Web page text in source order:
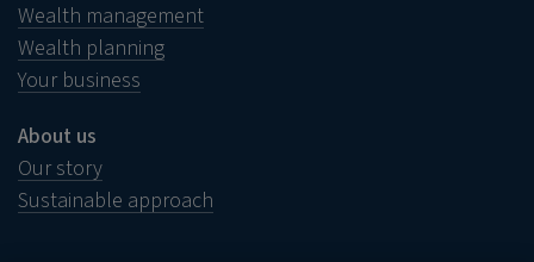
Wealth management
Wealth planning
Your business
About us
Our story
Sustainable approach